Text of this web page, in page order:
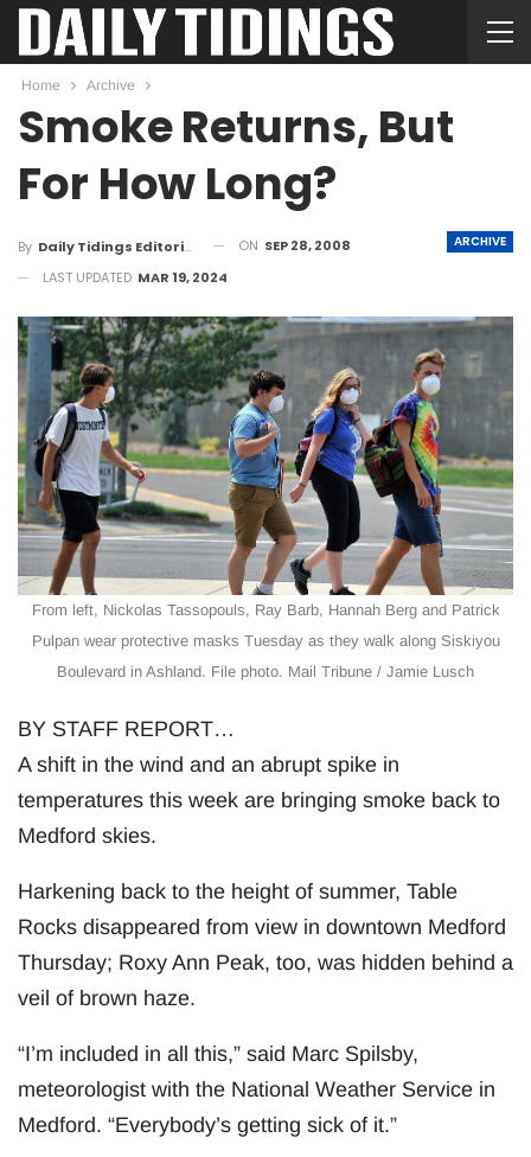
Home Archive
Smoke Returns, But
For How Long?
ARCHIVE
By Daily Tidings Editorial Board ON SEP 28, 2008
LAST UPDATED MAR 19, 2024
From left, Nickolas Tassopouls, Ray Barb, Hannah Berg and Patrick
Pulpan wear protective masks Tuesday as they walk along Siskiyou
Boulevard in Ashland. File photo. Mail Tribune / Jamie Lusch
BY STAFF REPORT…
A shift in the wind and an abrupt spike in
temperatures this week are bringing smoke back to
Medford skies.
Harkening back to the height of summer, Table
Rocks disappeared from view in downtown Medford
Thursday; Roxy Ann Peak, too, was hidden behind a
veil of brown haze.
“I’m included in all this,” said Marc Spilsby,
meteorologist with the National Weather Service in
Medford. “Everybody’s getting sick of it.”